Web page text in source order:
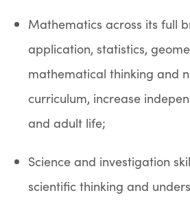
Mathematics across its full
application, statistics,
mathematical thinking and
curriculum, increase
and adult life;
Science and investigation
scientific thinking and